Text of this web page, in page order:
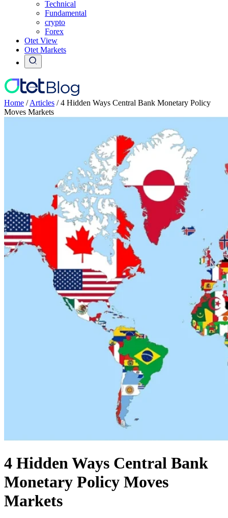
Technical
Fundamental
crypto
Forex
Otet View
Otet Markets
Home /Articles /4 Hidden Ways Central Bank Monetary Policy
Moves Markets
4 Hidden Ways Central Bank
Monetary Policy Moves
Markets